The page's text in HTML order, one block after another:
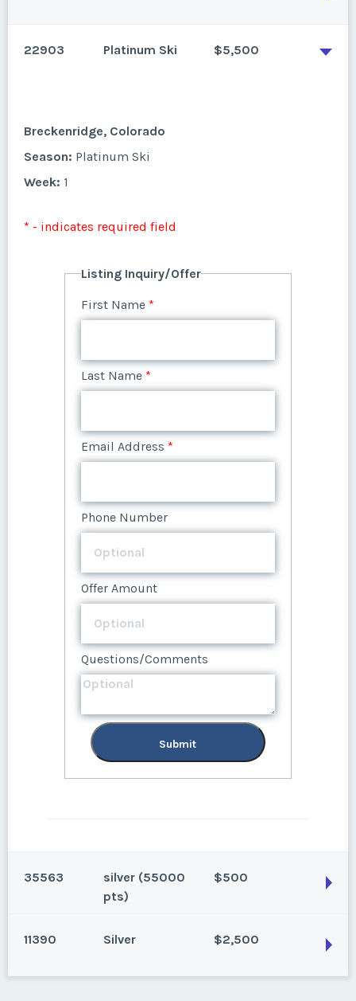
* - indicates required field
Listing Inquiry/Offer
First Name*
Offer Amount
Questions/Comments
22903 Platinum Ski $5,500
Breckenridge, Colorado
Season: Platinum Ski
Week: 1
* - indicates required field
Listing Inquiry/Offer
First Name *
Last Name *
Email Address *
Phone Number
Offer Amount
Questions/Comments
Submit
35563
silver (55000
pts)
$500
11390 Silver $2,500